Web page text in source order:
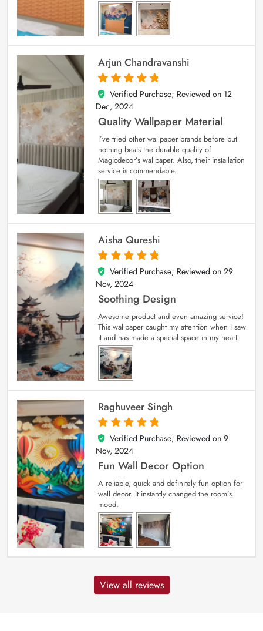
Arjun Chandravanshi
5
out of 5
Verified Purchase; Reviewed on 12
Dec, 2024
Quality Wallpaper Material
I’ve tried other wallpaper brands before but
nothing beats the durable quality of
Magicdecor’s wallpaper. Also, their installation
service is commendable.
Aisha Qureshi
5
out of 5
Verified Purchase; Reviewed on 29
Nov, 2024
Soothing Design
Awesome product and even amazing service!
This wallpaper caught my attention when I saw
it and has made a special space in my heart.
Raghuveer Singh
5
out of 5
Verified Purchase; Reviewed on 9
Nov, 2024
Fun Wall Decor Option
A reliable, quick and definitely fun option for
wall decor. It instantly changed the room’s
mood.
View all reviews